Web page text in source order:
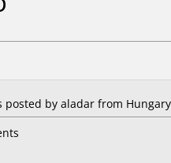
posted by aladar from